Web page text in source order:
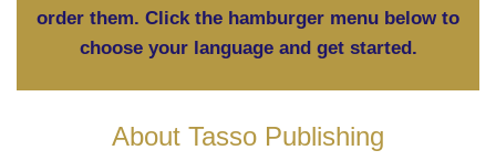
order them. Click the hamburger menu below to
choose your language and get started.
About Tasso Publishing